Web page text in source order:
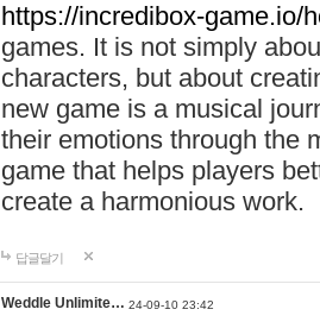
https://incredibox-game.io/
games. It is not simply
characters, but about
new game is a musical
their emotions through the
game that helps players
create a harmonious work.
답글달기
Weddle Unlimite… 24-09-10 23:42